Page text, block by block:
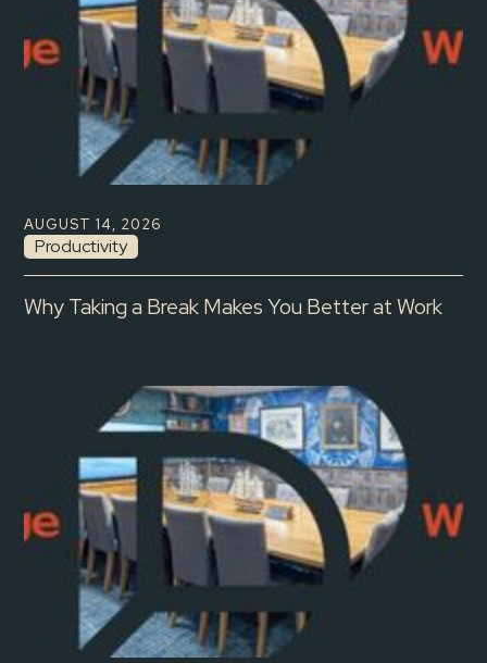
AUGUST 14, 2026
Productivity
Why Taking a Break Makes You Better at Work